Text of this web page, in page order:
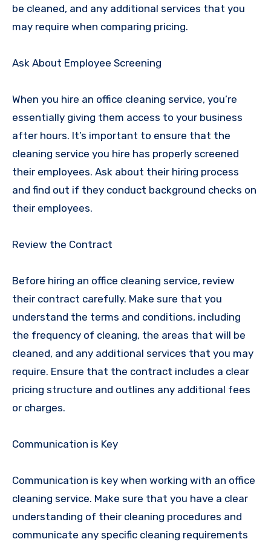
be cleaned, and any additional services that you
may require when comparing pricing.
Ask About Employee Screening
When you hire an office cleaning service, you’re
essentially giving them access to your business
after hours. It’s important to ensure that the
cleaning service you hire has properly screened
their employees. Ask about their hiring process
and find out if they conduct background checks on
their employees.
Review the Contract
Before hiring an office cleaning service, review
their contract carefully. Make sure that you
understand the terms and conditions, including
the frequency of cleaning, the areas that will be
cleaned, and any additional services that you may
require. Ensure that the contract includes a clear
pricing structure and outlines any additional fees
or charges.
Communication is Key
Communication is key when working with an office
cleaning service. Make sure that you have a clear
understanding of their cleaning procedures and
communicate any specific cleaning requirements